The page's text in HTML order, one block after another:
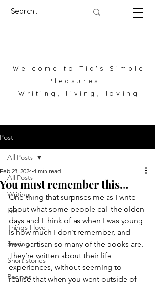
Welcome to Tia's Simple
Pleasures -
Writing, living, loving
Post
All Posts
Writing
Life
Things I love
Sewing
Short stories
Recipes
All Posts
You must remember this…
Feb 28, 2024 4 min read
One thing that surprises me as I write
about what some people call the olden
days and I think of as when I was young
is how much I don’t remember, and
how partisan so many of the books are.
They’re written about their life
experiences, without seeming to
realise that when you went outside of